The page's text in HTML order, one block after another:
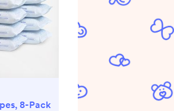
8-Pack